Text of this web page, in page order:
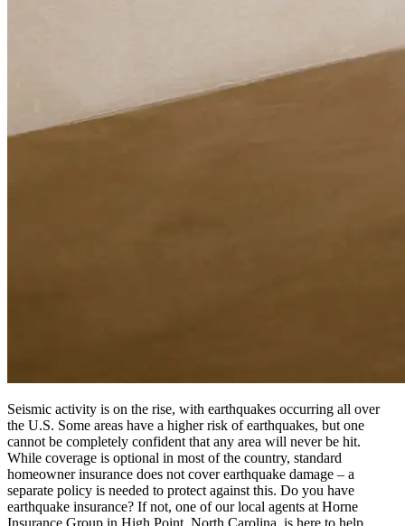
Seismic activity is on the rise, with earthquakes occurring all over
the U.S. Some areas have a higher risk of earthquakes, but one
cannot be completely confident that any area will never be hit.
While coverage is optional in most of the country, standard
homeowner insurance does not cover earthquake damage – a
separate policy is needed to protect against this. Do you have
earthquake insurance? If not, one of our local agents at Horne
Insurance Group in High Point, North Carolina, is here to help.